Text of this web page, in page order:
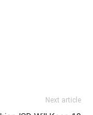
Next article